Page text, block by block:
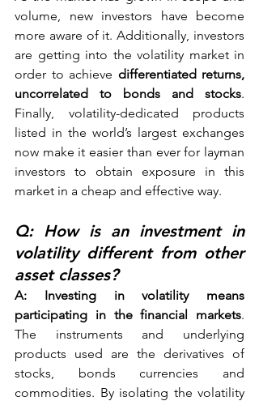
volume, new investors have become
more aware of it. Additionally, investors
are getting into the volatility market in
order to achieve differentiated returns,
uncorrelated to bonds and stocks.
Finally, volatility-dedicated products
listed in the world’s largest exchanges
now make it easier than ever for layman
investors to obtain exposure in this
market in a cheap and effective way.
Q: How is an investment in
volatility different from other
asset classes?
A: Investing in volatility means
participating in the financial markets.
The instruments and underlying
products used are the derivatives of
stocks, bonds currencies and
commodities. By isolating the volatility